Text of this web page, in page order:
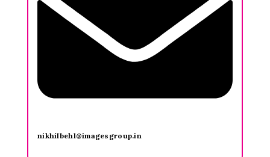
nikhilbehl@imagesgroup.in